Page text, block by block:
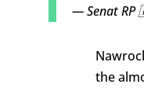
— Senat RP
the